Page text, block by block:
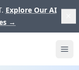
Explore Our AI
→